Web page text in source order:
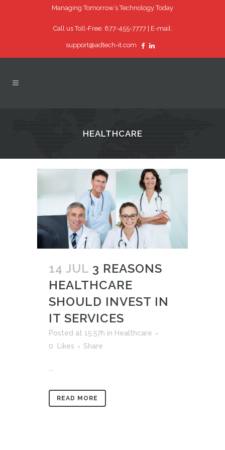
Managing Tomorrow’s Technology Today
Call us Toll-Free: 877-455-7777 | E-mail:
support@adtech-it.com
HEALTHCARE
14 JUL 3 REASONS
HEALTHCARE
SHOULD INVEST IN
IT SERVICES
Posted at 15:57h in Healthcare
0
Likes Share
READ MORE